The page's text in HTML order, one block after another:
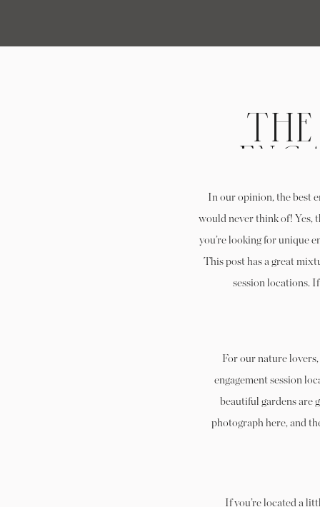
In our opinion, the best
would never think of! Yes,
you’re looking for unique
This post has a great
session locations.
For our nature
engagement session
beautiful gardens are
photograph here, and
If you’re located a